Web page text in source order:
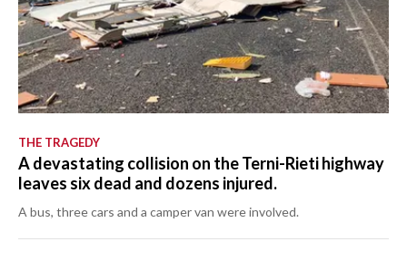
THE TRAGEDY
A devastating collision on the Terni-Rieti highway
leaves six dead and dozens injured.
A bus, three cars and a camper van were involved.